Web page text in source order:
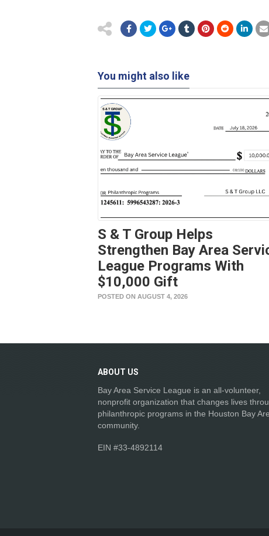
You might also like
S & T Group Helps
Strengthen Bay Area
League Programs With
$10,000 Gift
POSTED ON AUGUST 4, 2026
ABOUT US
Bay Area Service League is an all-volunteer,
nonprofit organization that changes lives
philanthropic programs in the Houston Bay
community.
EIN #33-4892114